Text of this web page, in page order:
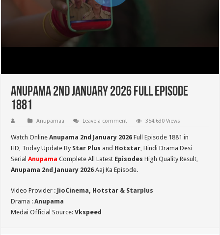
Anupama 2nd January 2026 Full Episode
1881
Anupamaa Leave a comment 354,630 Views
Watch OnlineAnupama 2nd January 2026 Full Episode 1881 in
HD, Today Update By Star Plus and Hotstar, Hindi Drama Desi
SerialAnupama Complete All Latest Episodes High Quality Result,
Anupama 2nd January 2026 Aaj Ka Episode.
Video Provider : JioCinema, Hotstar & Starplus
Drama :Anupama
Medai Official Source:Vkspeed